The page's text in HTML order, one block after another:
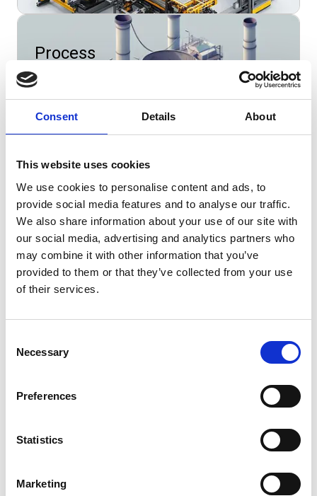
Consent Details About
This website uses cookies
We use cookies to personalise content and ads, to
provide social media features and to analyse our traffic.
We also share information about your use of our site with
our social media, advertising and analytics partners who
may combine it with other information that you’ve
provided to them or that they’ve collected from your use
of their services.
Selection
Necessary
Preferences
Statistics
Marketing
Process
manufacturing
Wholesale
Architecture scheme